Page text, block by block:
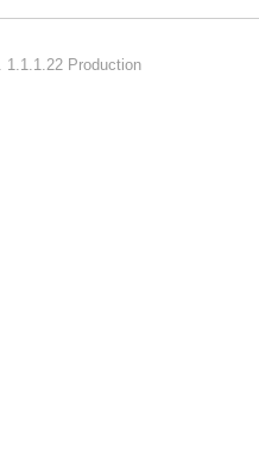
Production